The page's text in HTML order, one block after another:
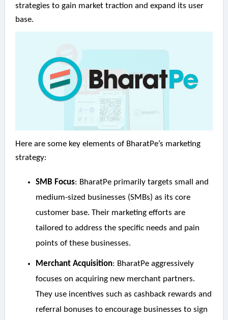
strategies to gain market traction and expand its user
base.
Here are some key elements of BharatPe’s marketing
strategy:
SMB Focus: BharatPe primarily targets small and
medium-sized businesses (SMBs) as its core
customer base. Their marketing efforts are
tailored to address the specific needs and pain
points of these businesses.
Merchant Acquisition: BharatPe aggressively
focuses on acquiring new merchant partners.
They use incentives such as cashback rewards and
referral bonuses to encourage businesses to sign